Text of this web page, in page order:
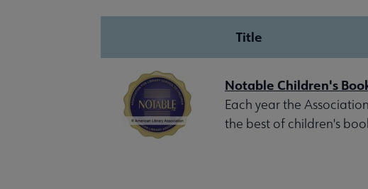
Title
Notable Children's
Each year the
the best of children's